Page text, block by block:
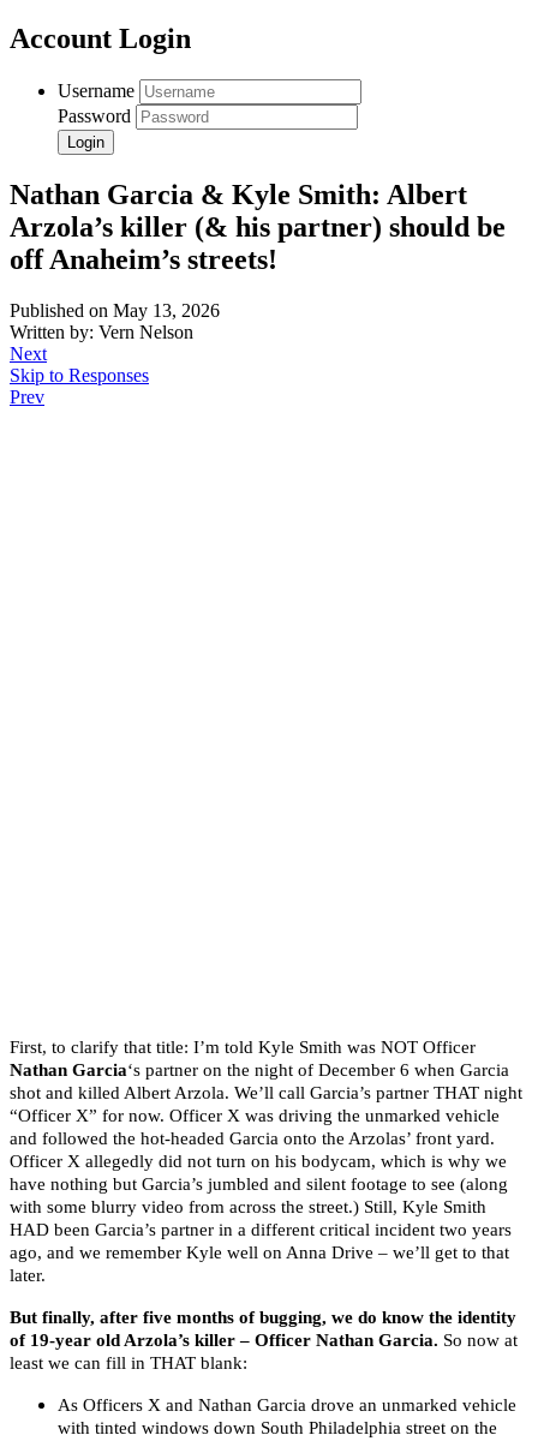
Account Login
Username
Password
Nathan Garcia & Kyle Smith: Albert
Arzola’s killer (& his partner) should be
off Anaheim’s streets!
Published on May 13, 2026
Written by: Vern Nelson
Next
Skip to Responses
Prev
First, to clarify that title: I’m told Kyle Smith was NOT Officer
Nathan Garcia‘s partner on the night of December 6 when Garcia
shot and killed Albert Arzola. We’ll call Garcia’s partner THAT night
“Officer X” for now. Officer X was driving the unmarked vehicle
and followed the hot-headed Garcia onto the Arzolas’ front yard.
Officer X allegedly did not turn on his bodycam, which is why we
have nothing but Garcia’s jumbled and silent footage to see (along
with some blurry video from across the street.) Still, Kyle Smith
HAD been Garcia’s partner in a different critical incident two years
ago, and we remember Kyle well on Anna Drive – we’ll get to that
later.
But finally, after five months of bugging, we do know the identity
of 19-year old Arzola’s killer – Officer Nathan Garcia. So now at
least we can fill in THAT blank:
As Officers X and Nathan Garcia drove an unmarked vehicle
with tinted windows down South Philadelphia street on the